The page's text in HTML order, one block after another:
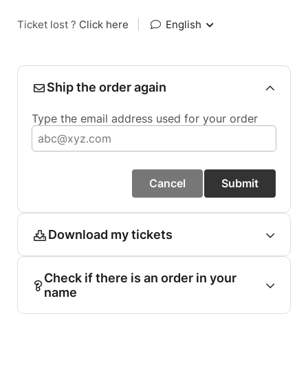
Ticket lost ? Click here English
Ship the order again
Type the email address used for your order
Cancel Submit
Download my tickets
Check if there is an order in your
name